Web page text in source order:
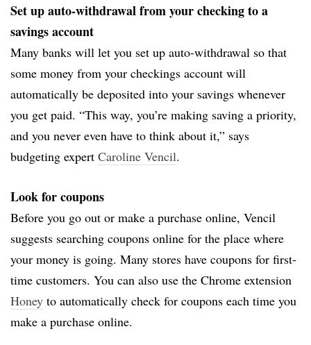
Set up auto-withdrawal from your checking to a
savings account
Many banks will let you set up auto-withdrawal so that
some money from your checkings account will
automatically be deposited into your savings whenever
you get paid. “This way, you’re making saving a priority,
and you never even have to think about it,” says
budgeting expert Caroline Vencil.
Look for coupons
Before you go out or make a purchase online, Vencil
suggests searching coupons online for the place where
your money is going. Many stores have coupons for first-
time customers. You can also use the Chrome extension
Honey to automatically check for coupons each time you
make a purchase online.